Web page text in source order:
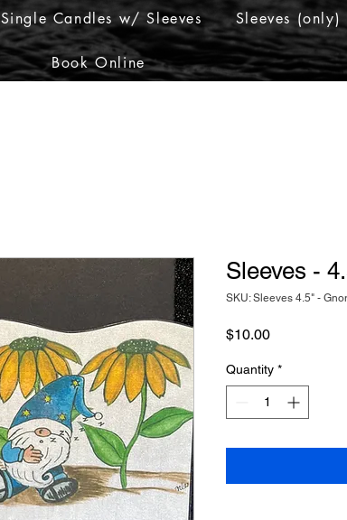
Single Candles w/ Sleeves Sleeves (only)
Book Online
Sleeves -
SKU: Sleeves 4.5" -
$10.00Price
Quantity *